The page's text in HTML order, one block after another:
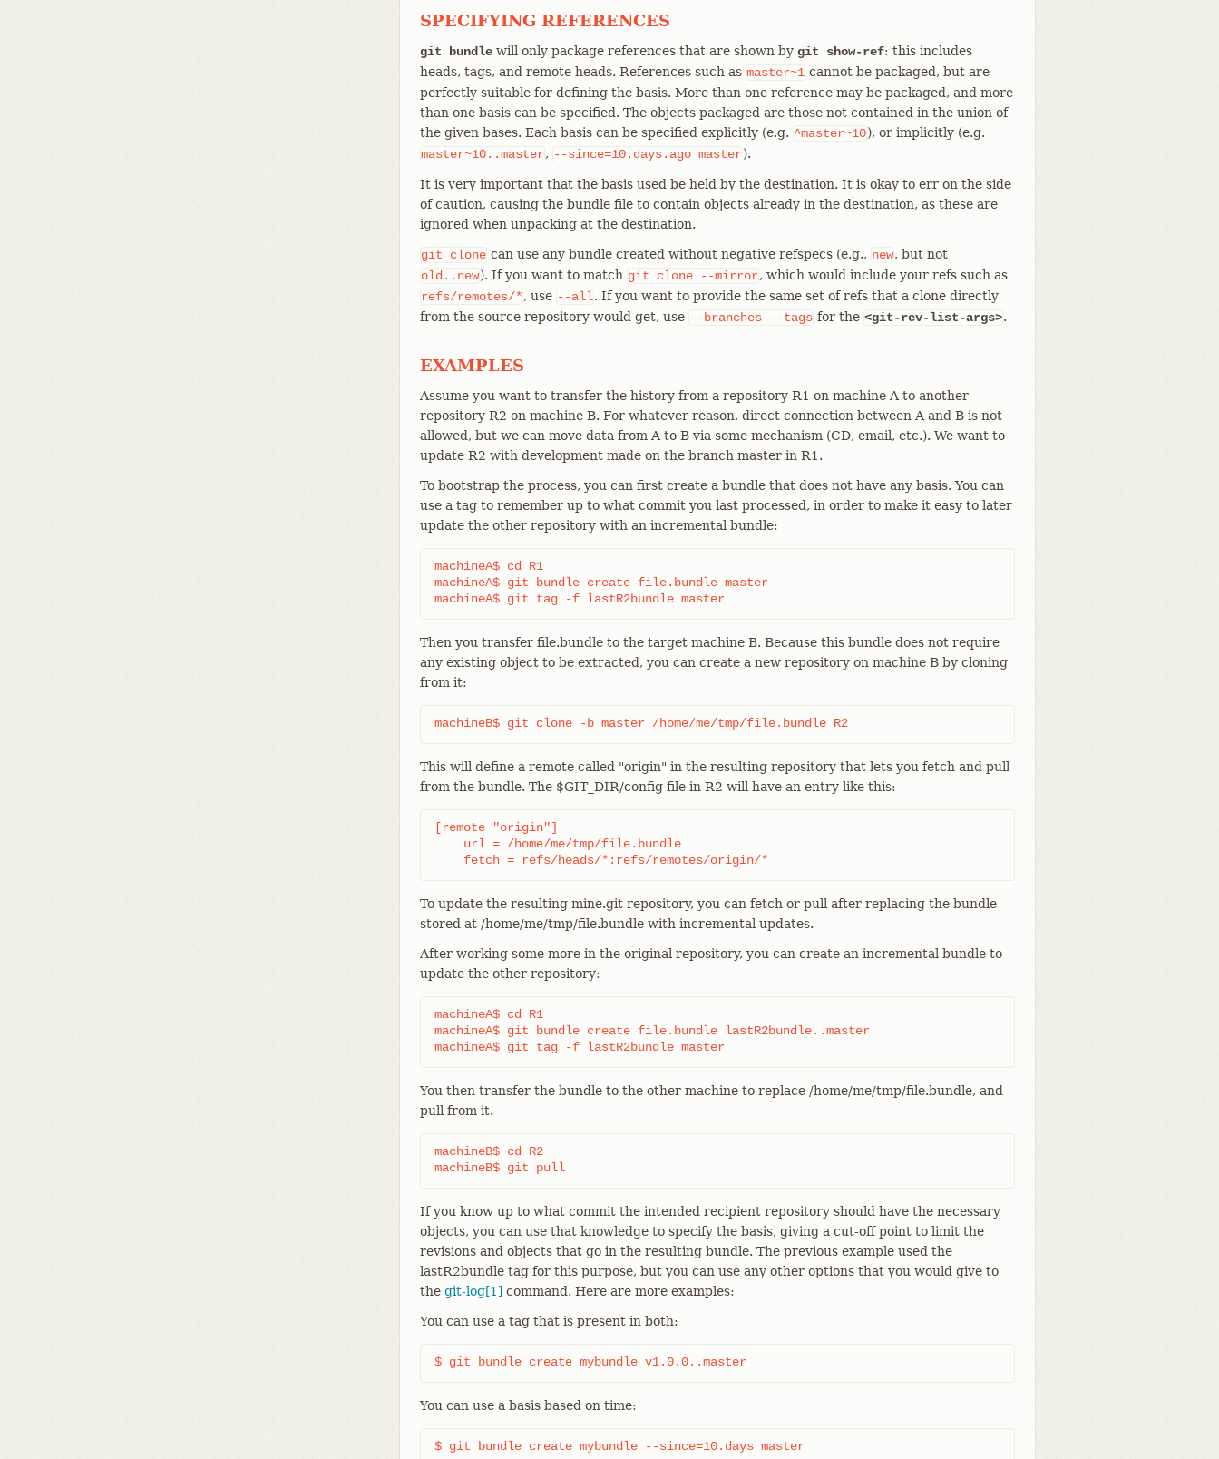
SPECIFYING REFERENCES
git bundle will only package references that are shown by git show-ref: this includes
heads, tags, and remote heads. References such as master~1 cannot be packaged, but are
perfectly suitable for defining the basis. More than one reference may be packaged, and more
than one basis can be specified. The objects packaged are those not contained in the union of
the given bases. Each basis can be specified explicitly (e.g. ^master~10), or implicitly (e.g.
master~10..master, --since=10.days.ago master).
It is very important that the basis used be held by the destination. It is okay to err on the side
of caution, causing the bundle file to contain objects already in the destination, as these are
ignored when unpacking at the destination.
git clone can use any bundle created without negative refspecs (e.g., new, but not
old..new). If you want to match git clone --mirror, which would include your refs such as
refs/remotes/*, use --all. If you want to provide the same set of refs that a clone directly
from the source repository would get, use --branches --tags for the <git-rev-list-args>.
EXAMPLES
Assume you want to transfer the history from a repository R1 on machine A to another
repository R2 on machine B. For whatever reason, direct connection between A and B is not
allowed, but we can move data from A to B via some mechanism (CD, email, etc.). We want to
update R2 with development made on the branch master in R1.
To bootstrap the process, you can first create a bundle that does not have any basis. You can
use a tag to remember up to what commit you last processed, in order to make it easy to later
update the other repository with an incremental bundle:
machineA$ cd R1
machineA$ git bundle create file.bundle master
machineA$ git tag -f lastR2bundle master
Then you transfer file.bundle to the target machine B. Because this bundle does not require
any existing object to be extracted, you can create a new repository on machine B by cloning
from it:
machineB$ git clone -b master /home/me/tmp/file.bundle R2
This will define a remote called "origin" in the resulting repository that lets you fetch and pull
from the bundle. The $GIT_DIR/config file in R2 will have an entry like this:
[remote "origin"]
    url = /home/me/tmp/file.bundle
    fetch = refs/heads/*:refs/remotes/origin/*
To update the resulting mine.git repository, you can fetch or pull after replacing the bundle
stored at /home/me/tmp/file.bundle with incremental updates.
After working some more in the original repository, you can create an incremental bundle to
update the other repository:
machineA$ cd R1
machineA$ git bundle create file.bundle lastR2bundle..master
machineA$ git tag -f lastR2bundle master
You then transfer the bundle to the other machine to replace /home/me/tmp/file.bundle, and
pull from it.
machineB$ cd R2
machineB$ git pull
If you know up to what commit the intended recipient repository should have the necessary
objects, you can use that knowledge to specify the basis, giving a cut-off point to limit the
revisions and objects that go in the resulting bundle. The previous example used the
lastR2bundle tag for this purpose, but you can use any other options that you would give to
the git-log[1] command. Here are more examples:
You can use a tag that is present in both:
$ git bundle create mybundle v1.0.0..master
You can use a basis based on time:
$ git bundle create mybundle --since=10.days master